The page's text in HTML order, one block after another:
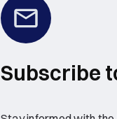
Subscribe